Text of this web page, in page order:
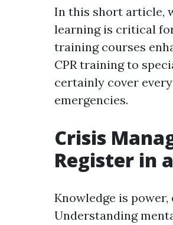
In this short article,
learning is critical
training courses
CPR training to
certainly cover
emergencies.
Crisis
Register in
Knowledge is
Understanding